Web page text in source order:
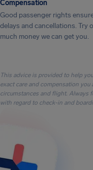
Compensation
Good passenger rights
delays and cancellations. Try
much money we can get you.
This advice is provided to help
exact care and compensation
circumstances and flight. Always
with regard to check-in and